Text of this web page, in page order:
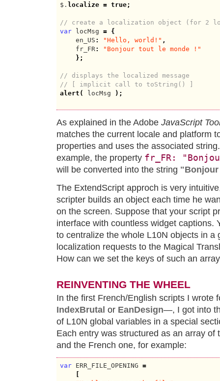
$. localize = true;
// create a localization object (for 2
var locMsg =
{
    en_US
: "Hello, world!" ,
    fr_FR
:
"Bonjour tout le monde !"
} ;
// displays the localized message
// [ implicit call to toString() ]
alert ( locMsg ) ;
As explained in the Adobe JavaScript
matches the current locale and platform
properties and uses the associated
example, the property fr_FR:
will be converted into the string
The ExtendScript approch is very
scripter builds an object each time he
on the screen. Suppose that your script
interface with countless widget captions.
to centralize the whole L10N objects in a
localization requests to the Magical
How can we set the keys of such an
REINVENTING THE WHEEL
In the first French/English scripts I wrote
IndexBrutal or EanDesign—, I got into
of L10N global variables in a special
Each entry was structured as an array of
and the French one, for example:
var ERR_FILE_OPENING =
[